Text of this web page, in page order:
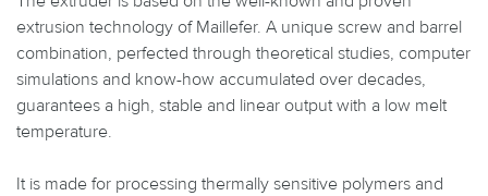
extrusion technology of Maillefer. A unique screw and barrel
combination, perfected through theoretical studies, computer
simulations and know-how accumulated over decades,
guarantees a high, stable and linear output with a low melt
temperature.
It is made for processing thermally sensitive polymers and